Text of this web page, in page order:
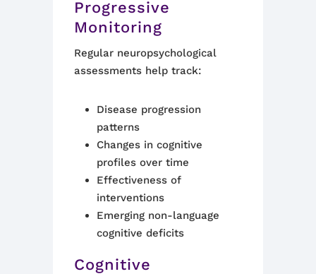
Progressive
Monitoring
Regular neuropsychological
assessments help track:
Disease progression
patterns
Changes in cognitive
profiles over time
Effectiveness of
interventions
Emerging non-language
cognitive deficits
Cognitive